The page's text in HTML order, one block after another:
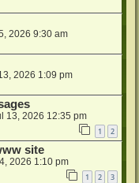
2026 9:30 am
2026 1:09 pm
13, 2026 12:35 pm
1 2
site
2026 1:10 pm
1 2 3